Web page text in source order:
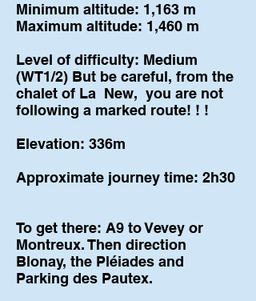
Minimum altitude: 1,163 m
Maximum altitude: 1,460 m
Level of difficulty: Medium
(WT1/2) But be careful, from the
chalet of La New, you are not
following a marked route! ! !
Elevation: 336m
Approximate journey time: 2h30
To get there: A9 to Vevey or
Montreux. Then direction
Blonay, the Pléiades and
Parking des Pautex.